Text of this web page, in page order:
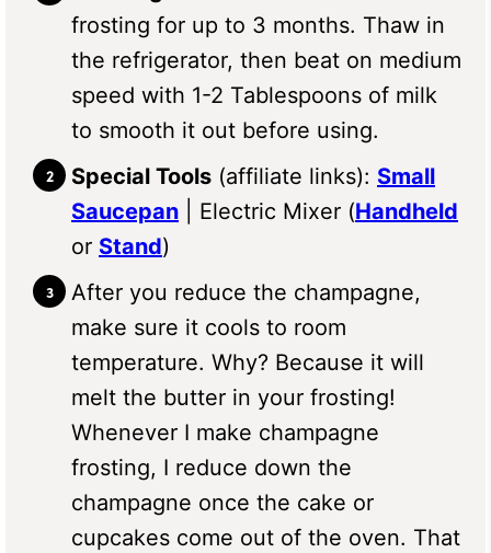
frosting for up to 3 months. Thaw in
the refrigerator, then beat on medium
speed with 1-2 Tablespoons of milk
to smooth it out before using.
Special Tools (affiliate links): Small
Saucepan | Electric Mixer (Handheld
or Stand)
After you reduce the champagne,
make sure it cools to room
temperature. Why? Because it will
melt the butter in your frosting!
Whenever I make champagne
frosting, I reduce down the
champagne once the cake or
cupcakes come out of the oven. That